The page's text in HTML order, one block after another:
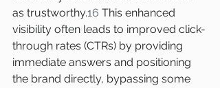
as trustworthy.16 This enhanced
visibility often leads to improved click-
through rates (CTRs) by providing
immediate answers and positioning
the brand directly, bypassing some